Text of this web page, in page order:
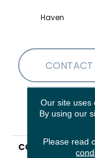
Haven
CONTACT
COLLECTION
Our site uses
By using our
Please read